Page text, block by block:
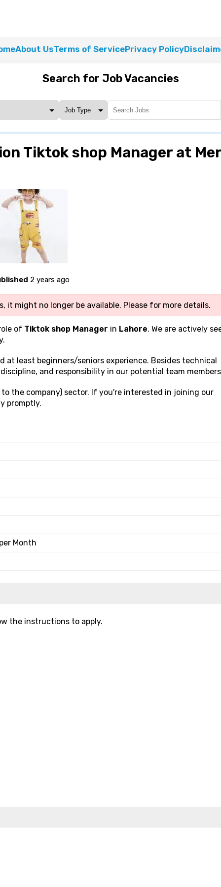
About UsTerms of ServicePrivacy Policy
Search for Job Vacancies
Tiktok shop Manager at
2 years ago
it might no longer be available. Please for more details.
of Tiktok shop Manager in Lahore. We are actively
at least beginners/seniors experience. Besides technical
and responsibility in our potential team
the company) sector. If you're interested in joining our
promptly.
Month
the instructions to apply.